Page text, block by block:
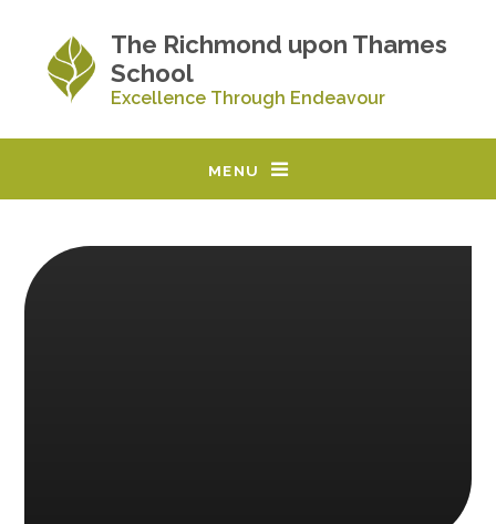
The Richmond upon Thames
School
Excellence Through Endeavour
MENU